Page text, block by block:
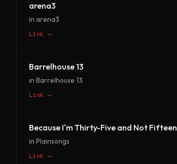
arena3
in arena3
Link →
Barrelhouse 13
in Barrelhouse 13
Link →
Because I'm Thirty-Five and Not Fifteen
in Plainsongs
Link →